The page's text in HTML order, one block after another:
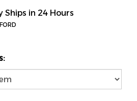
Ships in 24 Hours